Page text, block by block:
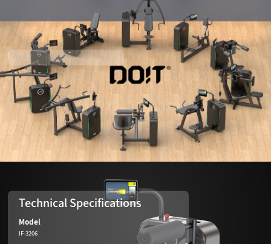
Technical Specifications
Model
IF-3206